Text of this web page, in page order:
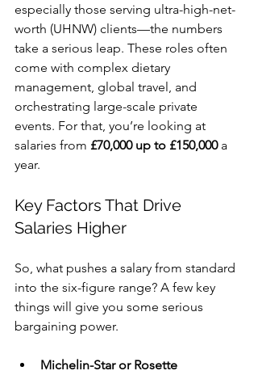
especially those serving ultra-high-net-
worth (UHNW) clients—the numbers
take a serious leap. These roles often
come with complex dietary
management, global travel, and
orchestrating large-scale private
events. For that, you’re looking at
salaries from £70,000 up to £150,000 a
year.
Key Factors That Drive
Salaries Higher
So, what pushes a salary from standard
into the six-figure range? A few key
things will give you some serious
bargaining power.
Michelin-Star or Rosette